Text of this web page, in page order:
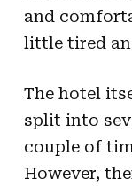
and
little tired
The hotel
split into
couple of
However,